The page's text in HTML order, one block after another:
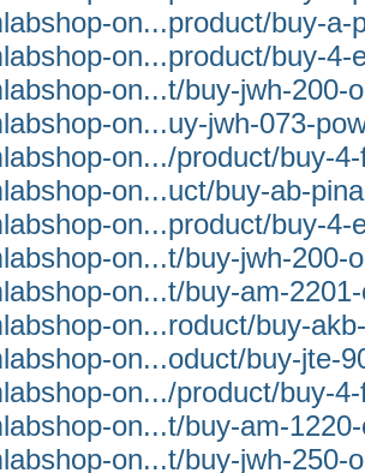
on...product/buy-a-
on...product/buy-4-
on...t/buy-jwh-200-
on...uy-jwh-073-
on.../product/buy-
on...uct/buy-ab-
on...product/buy-4-
on...t/buy-jwh-200-
on...t/buy-am-
on...roduct/buy-
on...oduct/buy-jte-
on.../product/buy-
on...t/buy-am-
on...t/buy-jwh-250-